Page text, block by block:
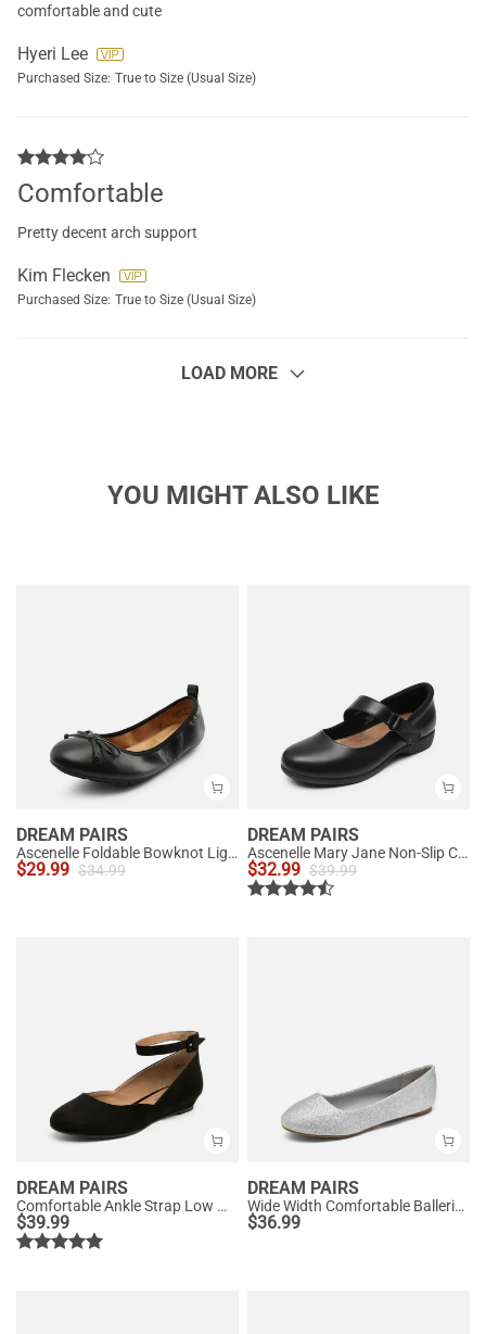
comfortable and cute
Hyeri Lee
Purchased Size: True to Size (Usual Size)
Comfortable
Pretty decent arch support
Kim Flecken
Purchased Size: True to Size (Usual Size)
LOAD MORE
YOU MIGHT ALSO LIKE
DREAM PAIRS
Ascenelle Foldable Bowknot Lightweight Ballet Flats
$29.99 $34.99
DREAM PAIRS
Ascenelle Mary Jane Non-Slip Comfortable Flats - [Josephine]
$32.99 $39.99
DREAM PAIRS
Comfortable Ankle Strap Low Wedge Flats
$39.99
DREAM PAIRS
Wide Width Comfortable Ballerina Sparkly Flats
$36.99